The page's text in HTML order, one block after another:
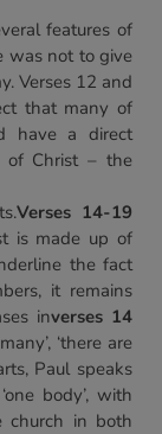
features of
was not to give
Verses 12 and
that many of
have a direct
of Christ – the
Verses 14-19
is made up of
the fact
it remains
inverses 14
‘there are
Paul speaks
body’, with
church in both